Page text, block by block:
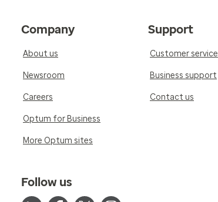
Company
About us
Newsroom
Careers
Optum for Business
More Optum sites
Support
Customer service
Business support
Contact us
Follow us